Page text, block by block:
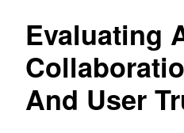
Evaluating
And User